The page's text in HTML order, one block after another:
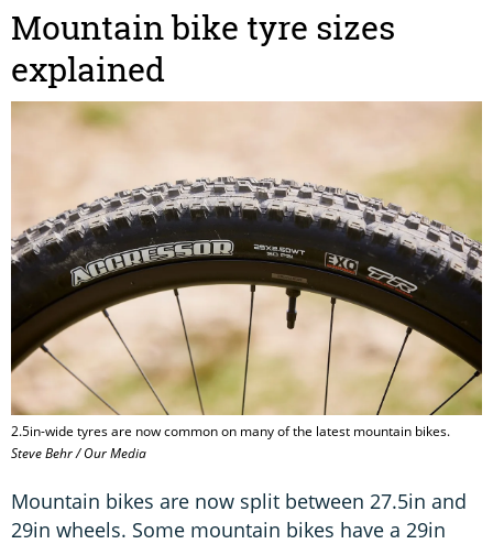
Mountain bike tyre sizes
explained
2.5in-wide tyres are now common on many of the latest mountain bikes.
Steve Behr / Our Media
Mountain bikes are now split between 27.5in and
29in wheels. Some mountain bikes have a 29in